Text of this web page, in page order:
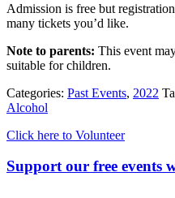
Admission is free but
many tickets you’d like.
Note to parents: This event
suitable for children.
Categories: Past Events, 2022
Alcohol
Click here to Volunteer
Support our free events